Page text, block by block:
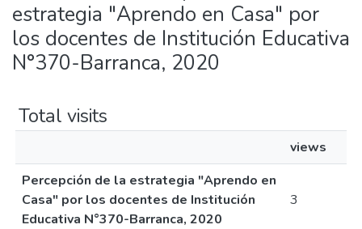
estrategia "Aprendo en Casa" por
los docentes de Institución Educativa
N°370-Barranca, 2020
Total visits
views
Percepción de la estrategia "Aprendo en
Casa" por los docentes de Institución
Educativa N°370-Barranca, 2020
3